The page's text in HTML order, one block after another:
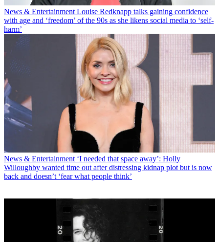
News & Entertainment Louise Redknapp talks gaining confidence
with age and ‘freedom’ of the 90s as she likens social media to ‘self-
harm’
News & Entertainment ‘I needed that space away’: Holly
Willoughby wanted time out after distressing kidnap plot but is now
back and doesn’t ‘fear what people think’